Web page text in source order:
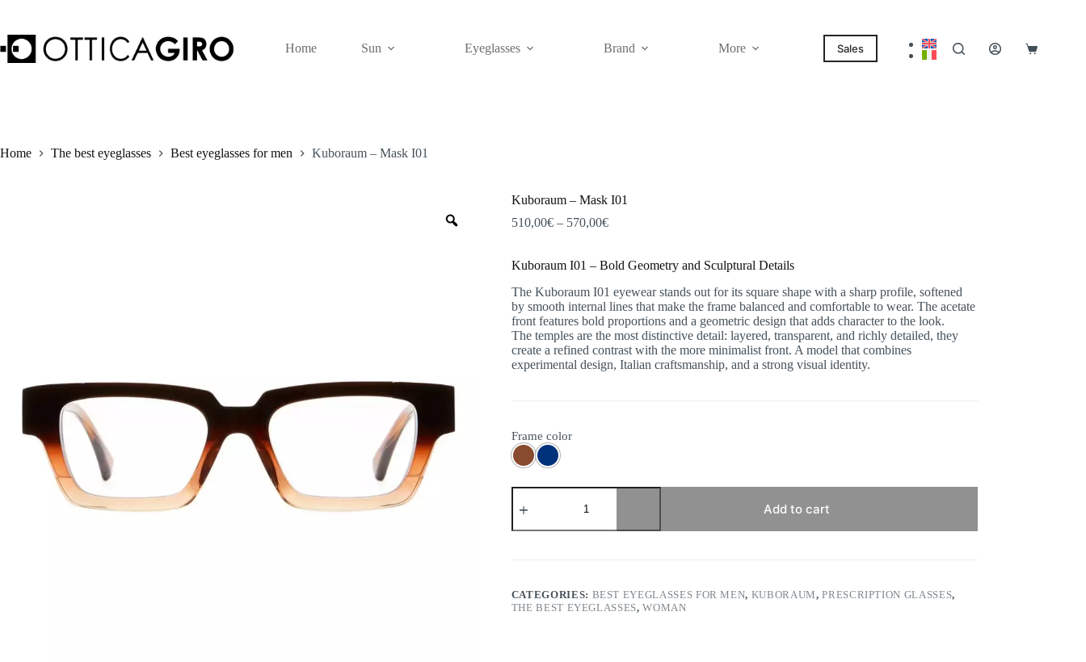
content
Home
Sun Eyeglasses Brand More Sales
Shopping
Home The best eyeglasses Best eyeglasses for men Kuboraum – Mask I01
Kuboraum – Mask I01
510,00€ – 570,00€Price
through
Kuboraum I01 – Bold Geometry and Sculptural Details
The Kuboraum I01 eyewear stands out for its square shape with a sharp profile, softened
by smooth internal lines that make the frame balanced and comfortable to wear. The acetate
front features bold proportions and a geometric design that adds character to the look.
The temples are the most distinctive detail: layered, transparent, and richly detailed, they
create a refined contrast with the more minimalist front. A model that combines
experimental design, Italian craftsmanship, and a strong visual identity.
Frame color
Kuboraum
I01
Add to cart
CATEGORIES: BEST EYEGLASSES FOR MEN, KUBORAUM,PRESCRIPTION GLASSES,
THE BEST EYEGLASSES,WOMAN